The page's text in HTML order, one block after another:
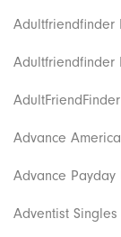
Adultfriendfinder
Adultfriendfinder
Advance
Advance Payday
Adventist Singles